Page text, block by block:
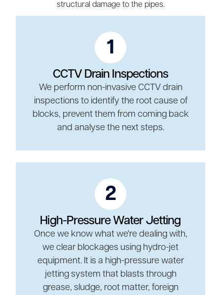
structural damage to the pipes.
1
CCTV Drain Inspections
We perform non-invasive CCTV drain
inspections to identify the root cause of
blocks, prevent them from coming back
and analyse the next steps.
2
High-Pressure Water Jetting
Once we know what we're dealing with,
we clear blockages using hydro-jet
equipment. It is a high-pressure water
jetting system that blasts through
grease, sludge, root matter, foreign